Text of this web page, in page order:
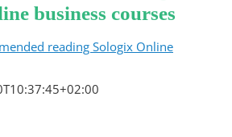
business courses